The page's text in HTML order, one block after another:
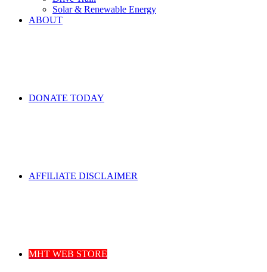
Solar & Renewable Energy
ABOUT
DONATE TODAY
AFFILIATE DISCLAIMER
MHT WEB STORE